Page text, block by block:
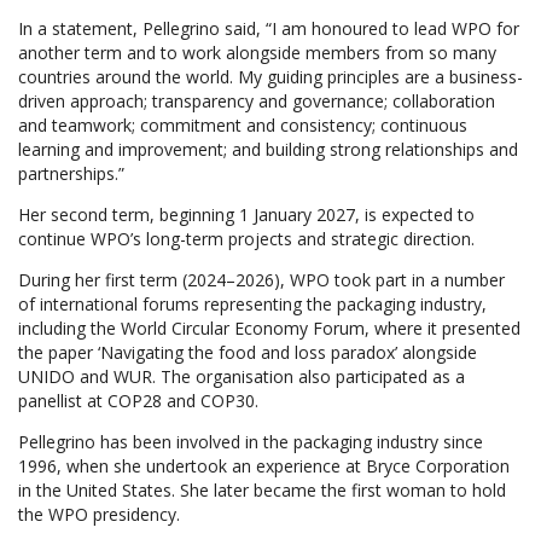
In a statement, Pellegrino said, “I am honoured to lead WPO for
another term and to work alongside members from so many
countries around the world. My guiding principles are a business-
driven approach; transparency and governance; collaboration
and teamwork; commitment and consistency; continuous
learning and improvement; and building strong relationships and
partnerships.”
Her second term, beginning 1 January 2027, is expected to
continue WPO’s long-term projects and strategic direction.
During her first term (2024–2026), WPO took part in a number
of international forums representing the packaging industry,
including the World Circular Economy Forum, where it presented
the paper ‘Navigating the food and loss paradox’ alongside
UNIDO and WUR. The organisation also participated as a
panellist at COP28 and COP30.
Pellegrino has been involved in the packaging industry since
1996, when she undertook an experience at Bryce Corporation
in the United States. She later became the first woman to hold
the WPO presidency.